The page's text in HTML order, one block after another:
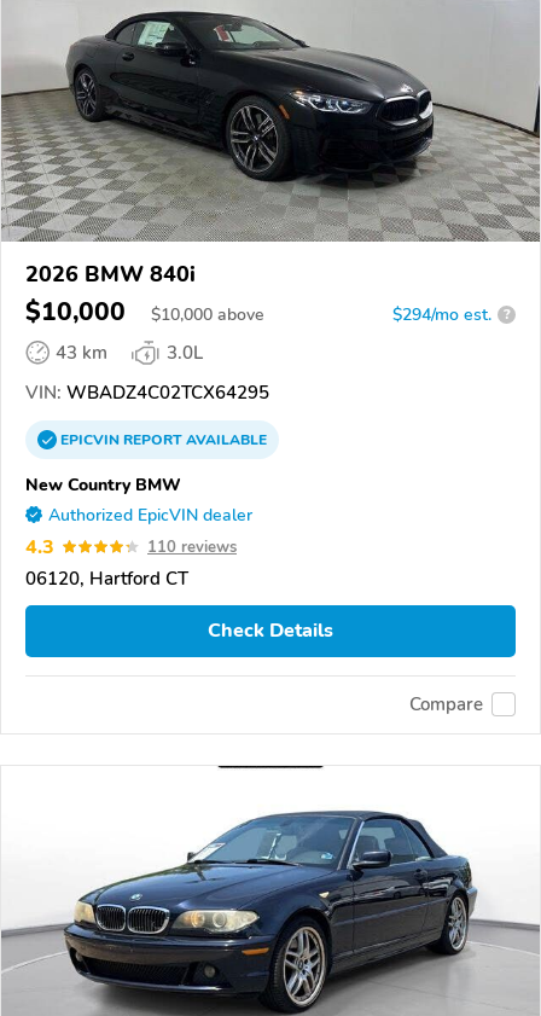
2026 BMW 840i
$10,000 $10,000 above $294/mo est. ?
43 km
3.0L
VIN: WBADZ4C02TCX64295
EPICVINREPORTAVAILABLE
New Country BMW
Authorized EpicVIN dealer
4.3 110 reviews
06120, Hartford CT
Check Details
Compare